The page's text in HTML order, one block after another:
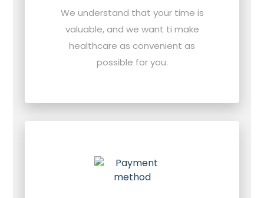
We understand that your time is
valuable, and we want ti make
healthcare as convenient as
possible for you.